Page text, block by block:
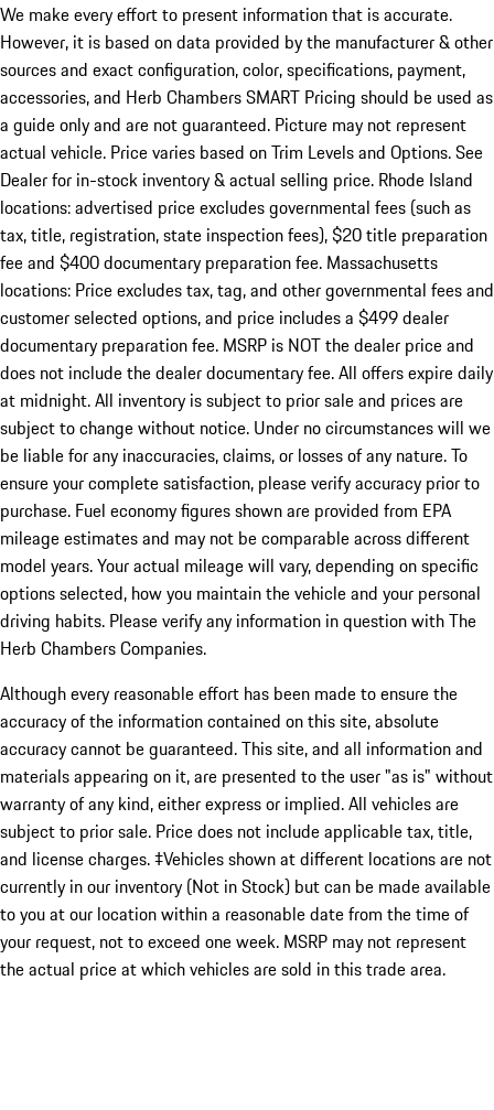
We make every effort to present information that is accurate.
However, it is based on data provided by the manufacturer & other
sources and exact configuration, color, specifications, payment,
accessories, and Herb Chambers SMART Pricing should be used as
a guide only and are not guaranteed. Picture may not represent
actual vehicle. Price varies based on Trim Levels and Options. See
Dealer for in-stock inventory & actual selling price. Rhode Island
locations: advertised price excludes governmental fees (such as
tax, title, registration, state inspection fees), $20 title preparation
fee and $400 documentary preparation fee. Massachusetts
locations: Price excludes tax, tag, and other governmental fees and
customer selected options, and price includes a $499 dealer
documentary preparation fee. MSRP is NOT the dealer price and
does not include the dealer documentary fee. All offers expire daily
at midnight. All inventory is subject to prior sale and prices are
subject to change without notice. Under no circumstances will we
be liable for any inaccuracies, claims, or losses of any nature. To
ensure your complete satisfaction, please verify accuracy prior to
purchase. Fuel economy figures shown are provided from EPA
mileage estimates and may not be comparable across different
model years. Your actual mileage will vary, depending on specific
options selected, how you maintain the vehicle and your personal
driving habits. Please verify any information in question with The
Herb Chambers Companies.
Although every reasonable effort has been made to ensure the
accuracy of the information contained on this site, absolute
accuracy cannot be guaranteed. This site, and all information and
materials appearing on it, are presented to the user "as is" without
warranty of any kind, either express or implied. All vehicles are
subject to prior sale. Price does not include applicable tax, title,
and license charges. ‡Vehicles shown at different locations are not
currently in our inventory (Not in Stock) but can be made available
to you at our location within a reasonable date from the time of
your request, not to exceed one week. MSRP may not represent
the actual price at which vehicles are sold in this trade area.